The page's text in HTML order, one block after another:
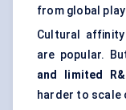
from global
Cultural
are popular.
and limited
harder to scale